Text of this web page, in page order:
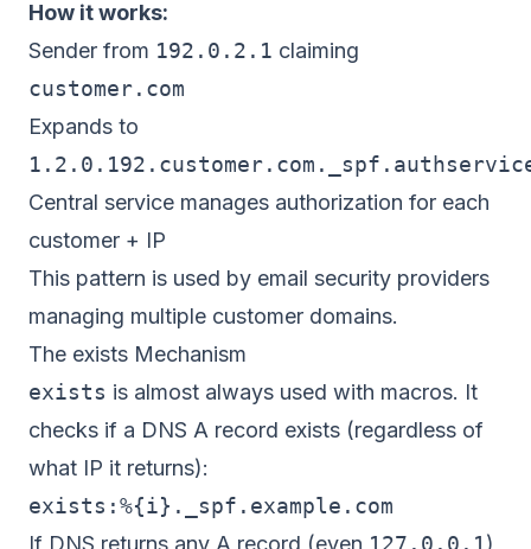
How it works:
Sender from 192.0.2.1 claiming
customer.com
Expands to
Central service manages authorization for each
customer + IP
This pattern is used by email security providers
managing multiple customer domains.
The exists Mechanism
exists is almost always used with macros. It
checks if a DNS A record exists (regardless of
what IP it returns):
If DNS returns any A record (even 127.0.0.1 )